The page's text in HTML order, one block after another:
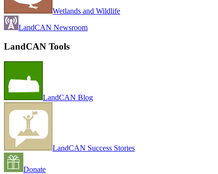
Wetlands and Wildlife
LandCAN Newsroom
LandCAN Tools
LandCAN Blog
LandCAN Success Stories
Donate